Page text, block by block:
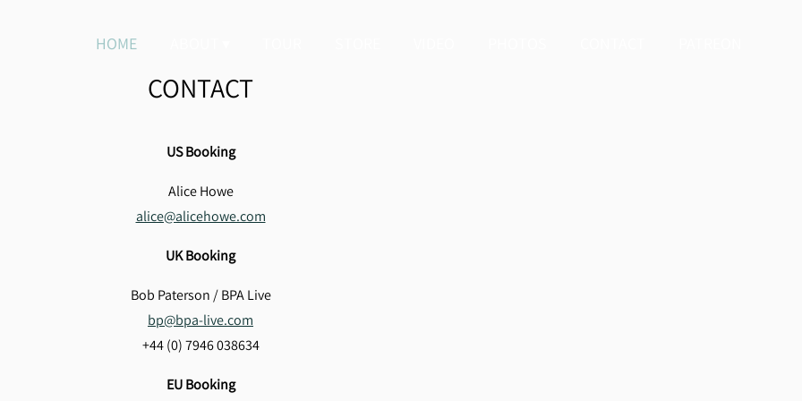
HOME
CONTACT
US Booking
Alice Howe
alice@alicehowe.com
UK Booking
Bob Paterson / BPA Live
bp@bpa-live.com
+44 (0) 7946 038634
EU Booking